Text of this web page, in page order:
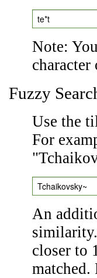
te*t
Note:
character
Fuzzy
Use the
For
Tchaikovsky~
An
closer to
matched.